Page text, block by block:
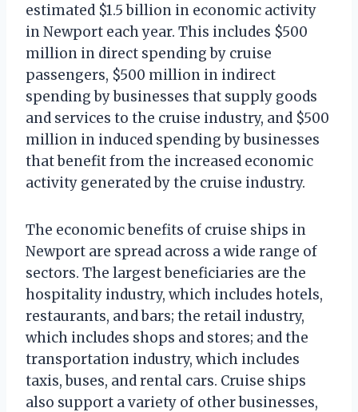
estimated $1.5 billion in economic activity
in Newport each year. This includes $500
million in direct spending by cruise
passengers, $500 million in indirect
spending by businesses that supply goods
and services to the cruise industry, and $500
million in induced spending by businesses
that benefit from the increased economic
activity generated by the cruise industry.
The economic benefits of cruise ships in
Newport are spread across a wide range of
sectors. The largest beneficiaries are the
hospitality industry, which includes hotels,
restaurants, and bars; the retail industry,
which includes shops and stores; and the
transportation industry, which includes
taxis, buses, and rental cars. Cruise ships
also support a variety of other businesses,